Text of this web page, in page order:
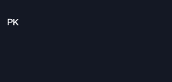
PK